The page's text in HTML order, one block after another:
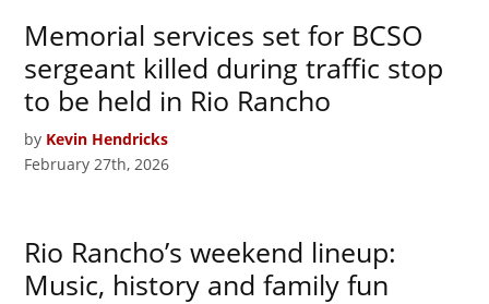
Memorial services set for BCSO
sergeant killed during traffic stop
to be held in Rio Rancho
by Kevin Hendricks
February 27th, 2026
Rio Rancho’s weekend lineup:
Music, history and family fun